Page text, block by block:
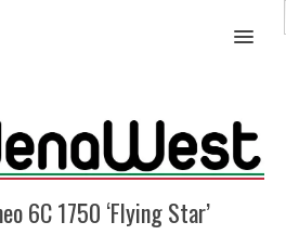
MENU
6C 1750 ‘Flying Star’